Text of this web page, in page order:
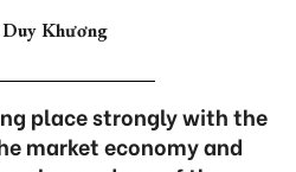
Khương
place strongly with the
market economy and